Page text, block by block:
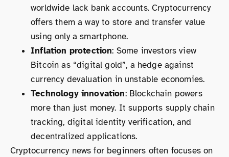
worldwide lack bank accounts. Cryptocurrency
offers them a way to store and transfer value
using only a smartphone.
Inflation protection: Some investors view
Bitcoin as “digital gold”, a hedge against
currency devaluation in unstable economies.
Technology innovation: Blockchain powers
more than just money. It supports supply chain
tracking, digital identity verification, and
decentralized applications.
Cryptocurrency news for beginners often focuses on